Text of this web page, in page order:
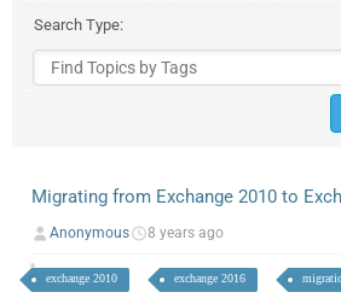
Search Type:
Migrating from Exchange 2010 to
Anonymous 8 years ago
exchange 2010 exchange 2016